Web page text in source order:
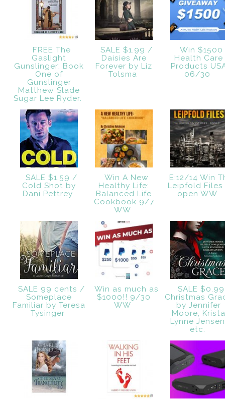
FREE The
Gaslight
Gunslinger: Book
One of
Gunslinger
Matthew Slade
Sugar Lee Ryder.
SALE $1.99 /
Daisies Are
Forever by Liz
Tolsma
Win $1500
Health Care
Products
06/30
SALE $1.59 /
Cold Shot by
Dani Pettrey
Win A New
Healthy Life:
Balanced Life
Cookbook 9/7
WW
E:12/14 Win
Leipfold
open WW
SALE 99 cents /
Someplace
Familiar by Teresa
Tysinger
Win as much as
$1000!! 9/30
WW
SALE $0.99
Christmas
by Jennifer
Moore,
Lynne
etc.